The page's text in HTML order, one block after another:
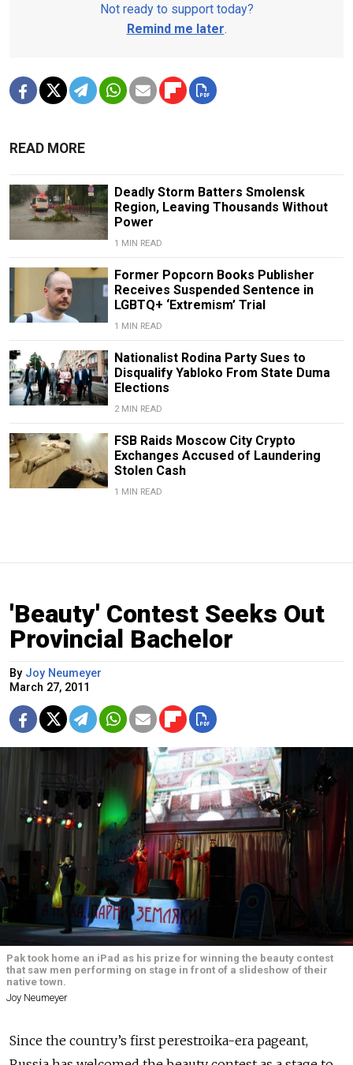
Not ready to support today?
Remind me later.
READ MORE
Deadly Storm Batters Smolensk
Region, Leaving Thousands Without
Power
1 MIN READ
Former Popcorn Books Publisher
Receives Suspended Sentence in
LGBTQ+ ‘Extremism’ Trial
1 MIN READ
Nationalist Rodina Party Sues to
Disqualify Yabloko From State Duma
Elections
2 MIN READ
FSB Raids Moscow City Crypto
Exchanges Accused of Laundering
Stolen Cash
1 MIN READ
'Beauty' Contest Seeks Out
Provincial Bachelor
By Joy Neumeyer
March 27, 2011
Pak took home an iPad as his prize for winning the beauty contest
that saw men performing on stage in front of a slideshow of their
native town.
Joy Neumeyer
Since the country’s first perestroika-era pageant,